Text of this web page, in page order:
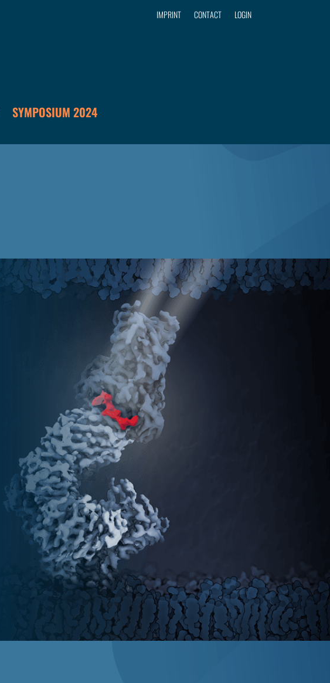
IMPRINT CONTACT LOGIN
SYMPOSIUM 2024